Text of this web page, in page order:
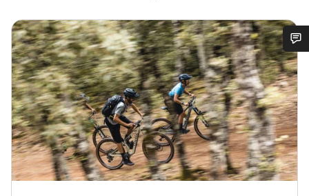
Do you need help?
Our customer support experts are waiting to answer your
questions.
Start Chat